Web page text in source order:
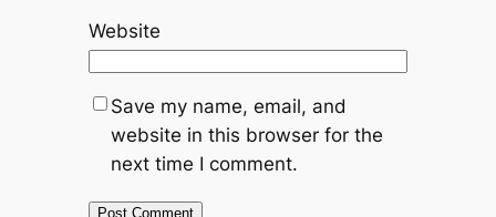
Website
Save my name, email, and
website in this browser for the
next time I comment.